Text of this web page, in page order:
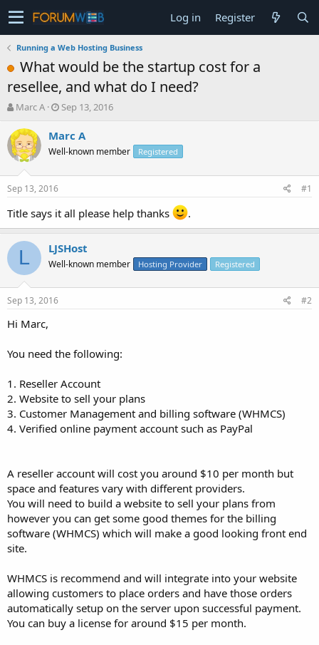
Log in Register
Running a Web Hosting Business
What would be the startup cost for a
resellee, and what do I need?
T
r
e
a
t
a
r
e
Marc A
S
a
r
t
e
Sep 13, 2016
Marc A
Well-known member Registered
Sep 13, 2016 #1
Title says it all please help thanks .
L LJSHost
Well-known member Hosting Provider Registered
Sep 13, 2016 #2
Hi Marc,
You need the following:
1. Reseller Account
2. Website to sell your plans
3. Customer Management and billing software (WHMCS)
4. Verified online payment account such as PayPal
A reseller account will cost you around $10 per month but
space and features vary with different providers.
You will need to build a website to sell your plans from
however you can get some good themes for the billing
software (WHMCS) which will make a good looking front end
site.
WHMCS is recommend and will integrate into your website
allowing customers to place orders and have those orders
automatically setup on the server upon successful payment.
You can buy a license for around $15 per month.